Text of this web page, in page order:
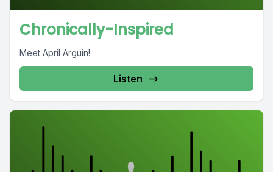
Chronically-Inspired
Meet April Arguin!
Listen